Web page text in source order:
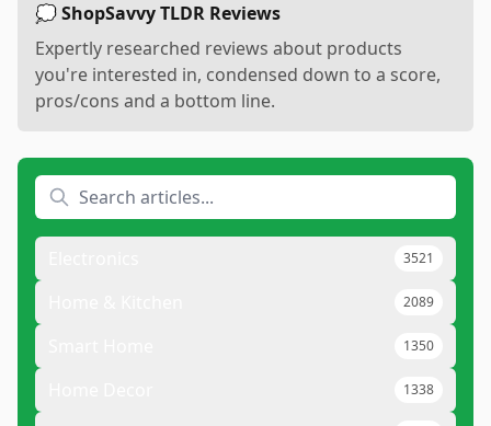
💭 ShopSavvy TLDR Reviews
Expertly researched reviews about products
you're interested in, condensed down to a score,
pros/cons and a bottom line.
3521
2089
1350
1338